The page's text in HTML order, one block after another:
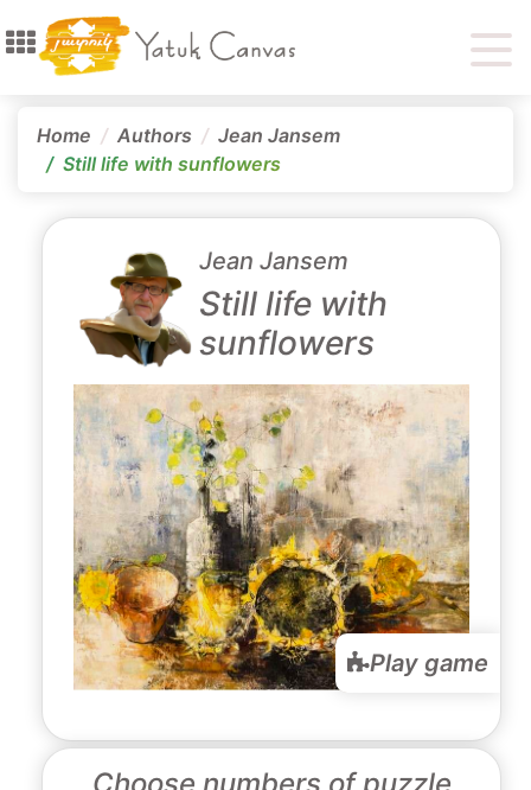
Home Authors
Jean Jansem
Still life with sunflowers
Jean Jansem
Still life with
sunflowers
Play game